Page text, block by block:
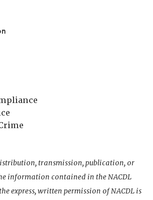
transmission, publication, or
information contained in the NACDL
express, written permission of NACDL is